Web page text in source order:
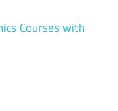
Courses with